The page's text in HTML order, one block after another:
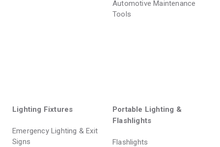
Automotive Maintenance
Tools
Lighting Fixtures
Emergency Lighting & Exit
Signs
Portable Lighting &
Flashlights
Flashlights